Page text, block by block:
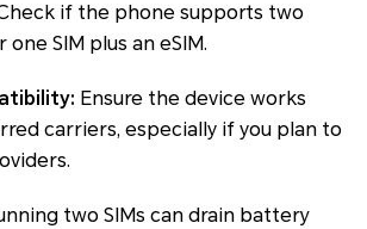
if the phone supports two
one SIM plus an eSIM.
Ensure the device works
carriers, especially if you plan to
two SIMs can drain battery